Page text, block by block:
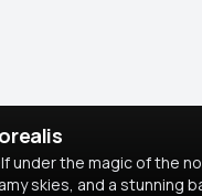
under the magic of the
skies, and a stunning